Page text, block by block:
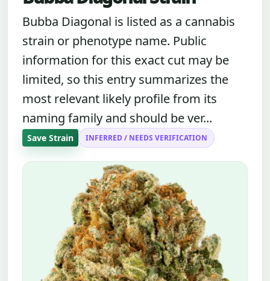
Bubba Diagonal is listed as a cannabis
strain or phenotype name. Public
information for this exact cut may be
limited, so this entry summarizes the
most relevant likely profile from its
naming family and should be ver...
Save Strain INFERRED / NEEDS VERIFICATION